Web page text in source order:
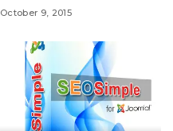
October 9, 2015